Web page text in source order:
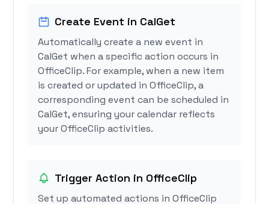
Create Event in CalGet
Automatically create a new event in
CalGet when a specific action occurs in
OfficeClip. For example, when a new item
is created or updated in OfficeClip, a
corresponding event can be scheduled in
CalGet, ensuring your calendar reflects
your OfficeClip activities.
Trigger Action in OfficeClip
Set up automated actions in OfficeClip